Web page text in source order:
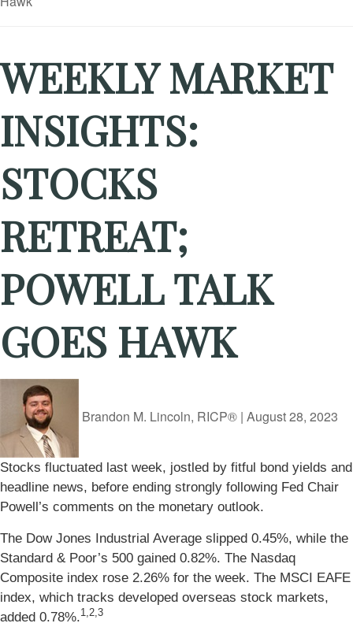
WEEKLY MARKET
INSIGHTS:
STOCKS
RETREAT;
POWELL TALK
GOES HAWK
Brandon M. Lincoln, RICP® | August 28, 2023
Stocks fluctuated last week, jostled by fitful bond yields and
headline news, before ending strongly following Fed Chair
Powell’s comments on the monetary outlook.
The Dow Jones Industrial Average slipped 0.45%, while the
Standard & Poor’s 500 gained 0.82%. The Nasdaq
Composite index rose 2.26% for the week. The MSCI EAFE
index, which tracks developed overseas stock markets,
added 0.78%.1,2,3